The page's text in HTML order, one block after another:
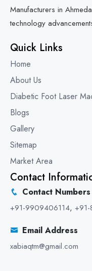
Manufacturers in
technology
Quick Links
Home
About Us
Diabetic Foot Laser
Blogs
Gallery
Sitemap
Market Area
Contact
Contact Numbers
+91-9909406114
Email Address
xabiaqtm@gmail.com